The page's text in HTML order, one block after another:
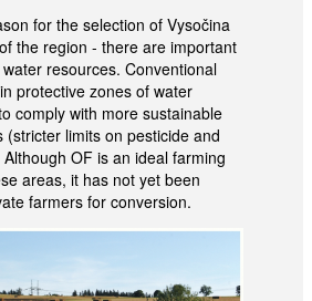
for the selection of Vysočina
the region - there are important
resources. Conventional
protective zones of water
comply with more sustainable
(stricter limits on pesticide and
OF is an ideal farming
areas, it has not yet been
farmers for conversion.